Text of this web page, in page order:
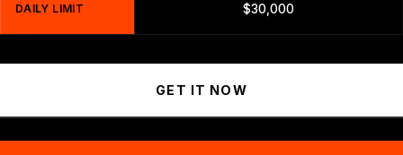
DAILY LIMIT $30,000
GET IT NOW